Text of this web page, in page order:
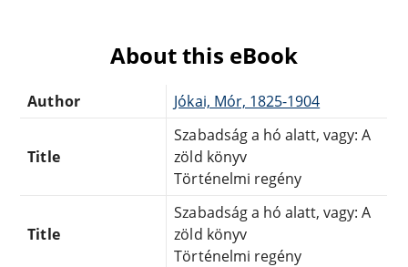
About this eBook
Author Jókai, Mór, 1825-1904
Title
Szabadság a hó alatt, vagy: A
zöld könyv
Történelmi regény
Title
Szabadság a hó alatt, vagy: A
zöld könyv
Történelmi regény